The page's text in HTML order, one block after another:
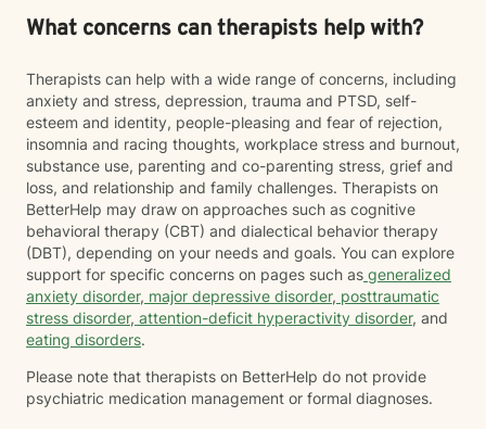
What concerns can therapists help with?
Therapists can help with a wide range of concerns, including
anxiety and stress, depression, trauma and PTSD, self-
esteem and identity, people-pleasing and fear of rejection,
insomnia and racing thoughts, workplace stress and burnout,
substance use, parenting and co-parenting stress, grief and
loss, and relationship and family challenges. Therapists on
BetterHelp may draw on approaches such as cognitive
behavioral therapy (CBT) and dialectical behavior therapy
(DBT), depending on your needs and goals. You can explore
support for specific concerns on pages such as generalized
anxiety disorder, major depressive disorder, posttraumatic
stress disorder, attention-deficit hyperactivity disorder, and
eating disorders.
Please note that therapists on BetterHelp do not provide
psychiatric medication management or formal diagnoses.